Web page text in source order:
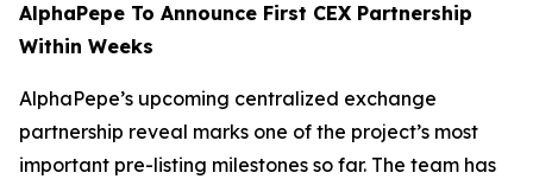
AlphaPepe To Announce First CEX Partnership
Within Weeks
AlphaPepe’s upcoming centralized exchange
partnership reveal marks one of the project’s most
important pre-listing milestones so far. The team has